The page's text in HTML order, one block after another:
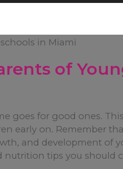
of
goes for good ones.
early on. Remember
and development of
nutrition tips you should